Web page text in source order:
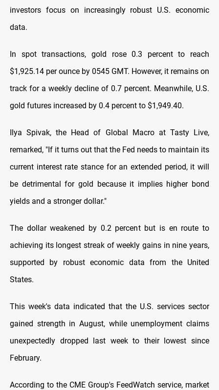
investors focus on increasingly robust U.S. economic
data.
In spot transactions, gold rose 0.3 percent to reach
$1,925.14 per ounce by 0545 GMT. However, it remains on
track for a weekly decline of 0.7 percent. Meanwhile, U.S.
gold futures increased by 0.4 percent to $1,949.40.
Ilya Spivak, the Head of Global Macro at Tasty Live,
remarked, "If it turns out that the Fed needs to maintain its
current interest rate stance for an extended period, it will
be detrimental for gold because it implies higher bond
yields and a stronger dollar."
The dollar weakened by 0.2 percent but is en route to
achieving its longest streak of weekly gains in nine years,
supported by robust economic data from the United
States.
This week's data indicated that the U.S. services sector
gained strength in August, while unemployment claims
unexpectedly dropped last week to their lowest since
February.
According to the CME Group's FeedWatch service, market